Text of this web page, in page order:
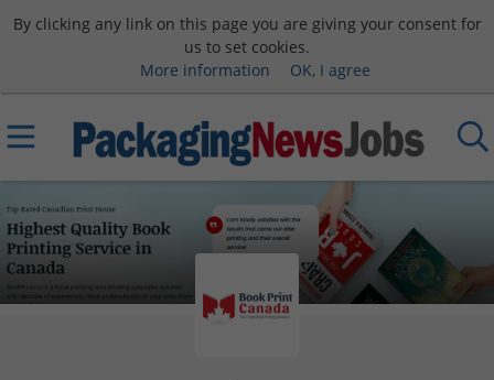
By clicking any link on this page you are giving your consent for
us to set cookies.
More information
OK, I agree